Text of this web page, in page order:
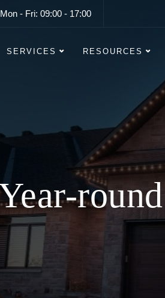
Mon - Fri: 09:00 - 17:00
SERVICES RESOURCES
Long